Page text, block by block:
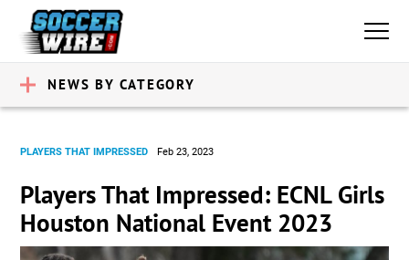
NEWS BY CATEGORY
PLAYERS THAT IMPRESSED Feb 23, 2023
Players That Impressed: ECNL Girls
Houston National Event 2023